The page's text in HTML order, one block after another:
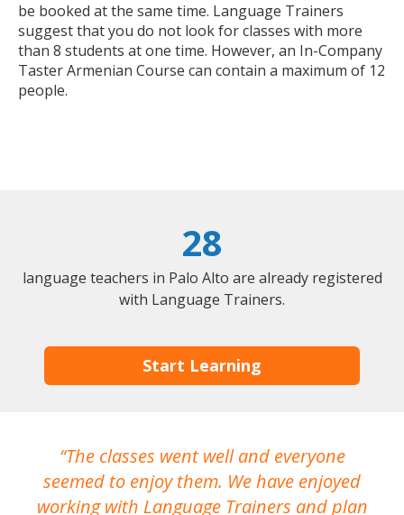
be booked at the same time. Language Trainers
suggest that you do not look for classes with more
than 8 students at one time. However, an In-Company
Taster Armenian Course can contain a maximum of 12
people.
28
language teachers in Palo Alto are already registered
with Language Trainers.
Start Learning
The classes went well and everyone
seemed to enjoy them. We have enjoyed
working with Language Trainers and plan